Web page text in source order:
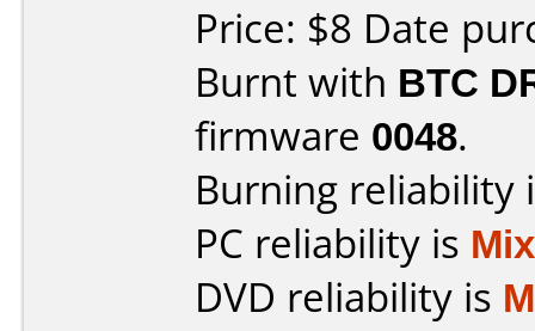
Price: $8 Date
Burnt with BTC
firmware 0048.
Burning reliability
PC reliability is
DVD reliability is